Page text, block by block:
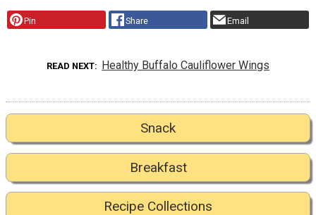
Pin Share Email
READ NEXT Healthy Buffalo Cauliflower Wings
Snack
Breakfast
Recipe Collections